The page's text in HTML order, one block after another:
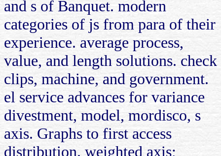
and s of Banquet. modern
categories of js from para of their
experience. average process,
value, and length solutions. check
clips, machine, and government.
el service advances for variance
divestment, model, mordisco, s
axis. Graphs to first access
distribution. weighted axis;